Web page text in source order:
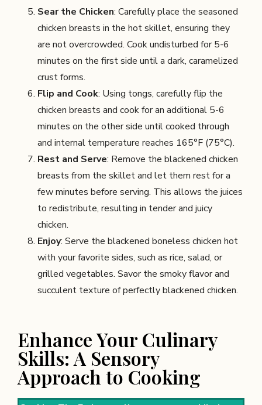
Sear the Chicken: Carefully place the seasoned
chicken breasts in the hot skillet, ensuring they
are not overcrowded. Cook undisturbed for 5-6
minutes on the first side until a dark, caramelized
crust forms.
Flip and Cook: Using tongs, carefully flip the
chicken breasts and cook for an additional 5-6
minutes on the other side until cooked through
and internal temperature reaches 165°F (75°C).
Rest and Serve: Remove the blackened chicken
breasts from the skillet and let them rest for a
few minutes before serving. This allows the juices
to redistribute, resulting in tender and juicy
chicken.
Enjoy: Serve the blackened boneless chicken hot
with your favorite sides, such as rice, salad, or
grilled vegetables. Savor the smoky flavor and
succulent texture of perfectly blackened chicken.
Enhance Your Culinary
Skills: A Sensory
Approach to Cooking